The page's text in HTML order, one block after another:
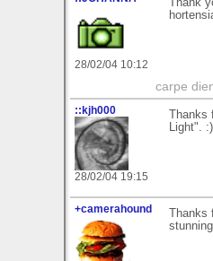
28/02/04 10:12
carpe
::kjh000
28/02/04 19:15
Thanks
Light". :)
+camerahound
Thanks